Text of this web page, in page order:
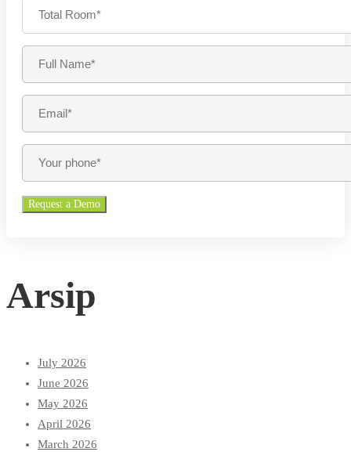
Arsip
July 2026
June 2026
May 2026
April 2026
March 2026